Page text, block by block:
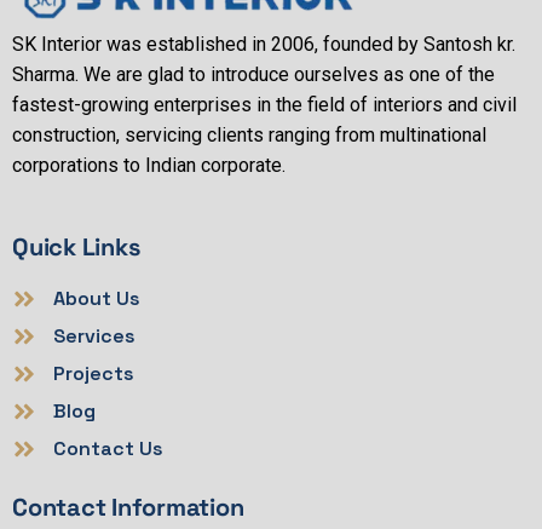
SK Interior was established in 2006, founded by Santosh kr.
Sharma. We are glad to introduce ourselves as one of the
fastest-growing enterprises in the field of interiors and civil
construction, servicing clients ranging from multinational
corporations to Indian corporate.
Quick Links
About Us
Services
Projects
Blog
Contact Us
Contact Information